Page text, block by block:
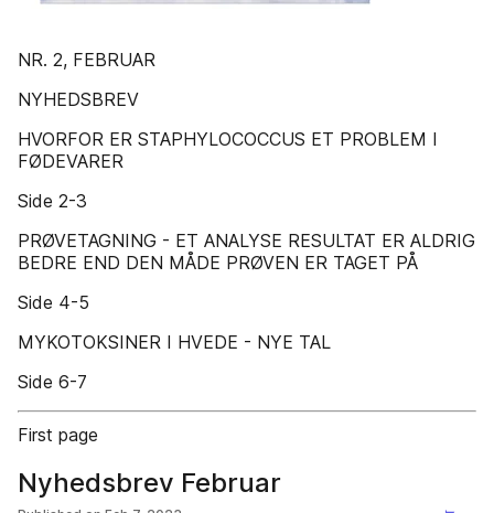
NR. 2, FEBRUAR
NYHEDSBREV
HVORFOR ER STAPHYLOCOCCUS ET PROBLEM I
FØDEVARER
Side 2-3
PRØVETAGNING - ET ANALYSE RESULTAT ER ALDRIG
BEDRE END DEN MÅDE PRØVEN ER TAGET PÅ
Side 4-5
MYKOTOKSINER I HVEDE - NYE TAL
Side 6-7
First page
Nyhedsbrev Februar